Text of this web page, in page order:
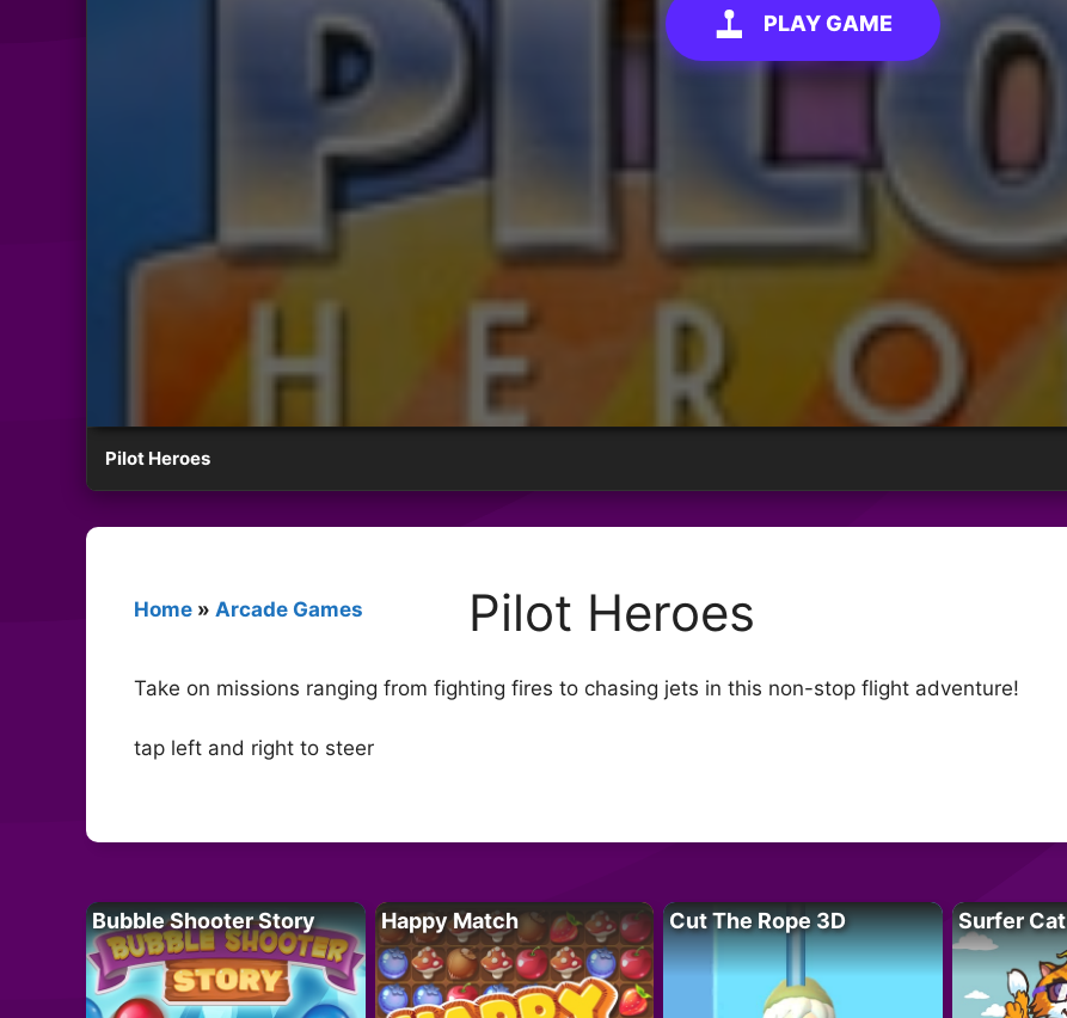
PLAY GAME
Pilot Heroes
Home » Arcade Games Pilot Heroes
Take on missions ranging from fighting fires to chasing jets in this non-stop flight adventure!
tap left and right to steer
Bubble Shooter Story Happy Match Cut The Rope 3D Surfer Cat